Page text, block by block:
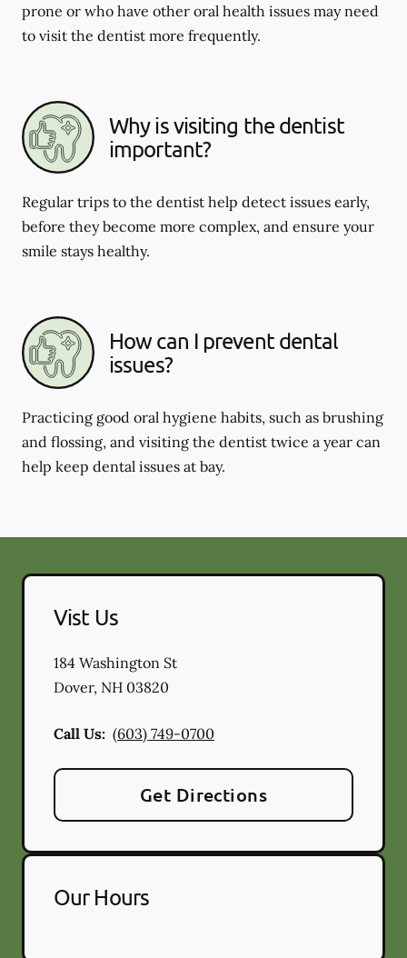
prone or who have other oral health issues may need
to visit the dentist more frequently.
Why is visiting the dentist
important?
Regular trips to the dentist help detect issues early,
before they become more complex, and ensure your
smile stays healthy.
How can I prevent dental
issues?
Practicing good oral hygiene habits, such as brushing
and flossing, and visiting the dentist twice a year can
help keep dental issues at bay.
Vist Us
184 Washington St
Dover, NH 03820
Call Us: (603) 749-0700
Get Directions
Our Hours